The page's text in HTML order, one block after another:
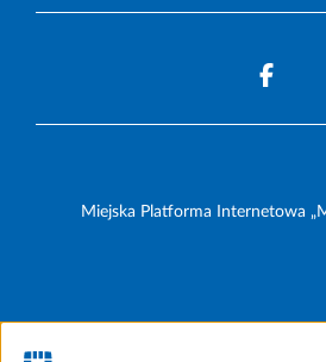
Miejska Platforma Internetowa